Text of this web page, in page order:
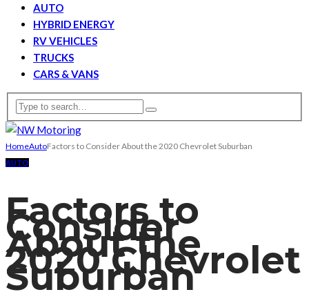
AUTO
HYBRID ENERGY
RV VEHICLES
TRUCKS
CARS & VANS
HomeAutoFactors to Consider About the 2020 Chevrolet Suburban
AUTO
Factors to
Consider
About the
2020 Chevrolet
Suburban